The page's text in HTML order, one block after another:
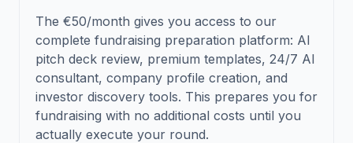
The €50/month gives you access to our
complete fundraising preparation platform: AI
pitch deck review, premium templates, 24/7 AI
consultant, company profile creation, and
investor discovery tools. This prepares you for
fundraising with no additional costs until you
actually execute your round.